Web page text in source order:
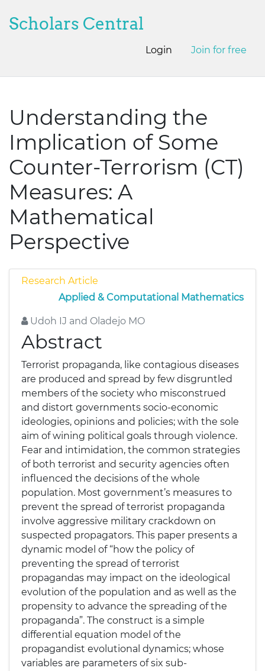
Scholars Central
Login Join for free
Understanding the
Implication of Some
Counter-Terrorism (CT)
Measures: A
Mathematical
Perspective
Research Article
Applied & Computational Mathematics
Udoh IJ and Oladejo MO
Abstract
Terrorist propaganda, like contagious diseases
are produced and spread by few disgruntled
members of the society who misconstrued
and distort governments socio-economic
ideologies, opinions and policies; with the sole
aim of wining political goals through violence.
Fear and intimidation, the common strategies
of both terrorist and security agencies often
influenced the decisions of the whole
population. Most government’s measures to
prevent the spread of terrorist propaganda
involve aggressive military crackdown on
suspected propagators. This paper presents a
dynamic model of “how the policy of
preventing the spread of terrorist
propagandas may impact on the ideological
evolution of the population and as well as the
propensity to advance the spreading of the
propaganda”. The construct is a simple
differential equation model of the
propagandist evolutional dynamics; whose
variables are parameters of six sub-